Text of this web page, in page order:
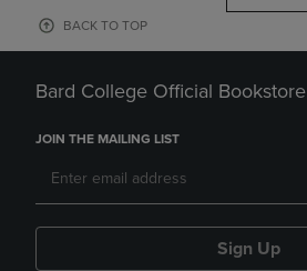
BACK TO TOP
Bard College Official Bookstore
JOIN THE MAILING LIST
Sign Up